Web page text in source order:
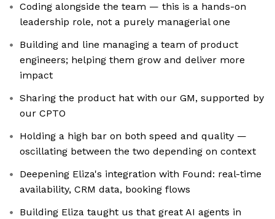
Coding alongside the team — this is a hands-on
leadership role, not a purely managerial one
Building and line managing a team of product
engineers; helping them grow and deliver more
impact
Sharing the product hat with our GM, supported by
our CPTO
Holding a high bar on both speed and quality —
oscillating between the two depending on context
Deepening Eliza's integration with Found: real-time
availability, CRM data, booking flows
Building Eliza taught us that great AI agents in